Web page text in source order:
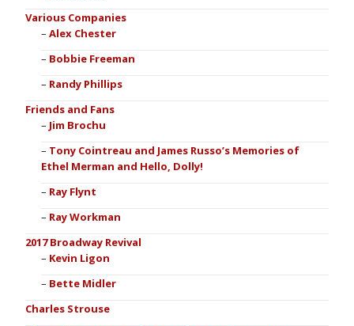
Various Companies
Alex Chester
Bobbie Freeman
Randy Phillips
Friends and Fans
Jim Brochu
Tony Cointreau and James Russo’s Memories of
Ethel Merman and Hello, Dolly!
Ray Flynt
Ray Workman
2017 Broadway Revival
Kevin Ligon
Bette Midler
Charles Strouse